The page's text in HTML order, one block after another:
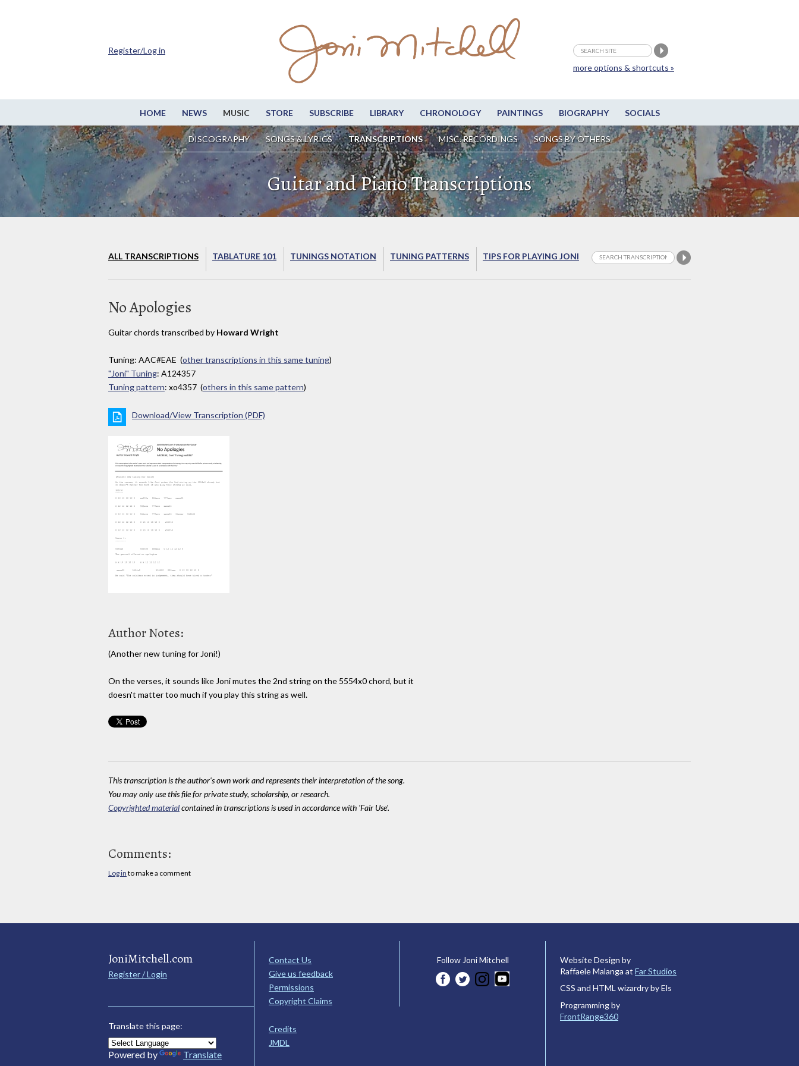
HOME NEWS MUSIC STORE SUBSCRIBE LIBRARY CHRONOLOGY PAINTINGS BIOGRAPHY SOCIALS
DISCOGRAPHY SONGS & LYRICS TRANSCRIPTIONS MISC. RECORDINGS SONGS BY OTHERS
more options & shortcuts »
Register/Log in
Guitar and Piano Transcriptions
ALL TRANSCRIPTIONS TABLATURE 101 TUNINGS NOTATION TUNING PATTERNS TIPS FOR PLAYING JONI
No Apologies
Guitar chords transcribed by Howard Wright
Tuning: AAC#EAE (other transcriptions in this same tuning)
"Joni" Tuning: A124357
Tuning pattern: xo4357 (others in this same pattern)
Download/View Transcription (PDF)
Author Notes:
(Another new tuning for Joni!)
On the verses, it sounds like Joni mutes the 2nd string on the 5554x0 chord, but it
doesn't matter too much if you play this string as well.
This transcription is the author's own work and represents their interpretation of the song.
You may only use this file for private study, scholarship, or research.
Copyrighted materialcontained in transcriptions is used in accordance with 'Fair Use'.
Comments:
Log in to make a comment
JoniMitchell.com
Register / Login
Translate this page:
Powered by Translate
Contact Us
Give us feedback
Permissions
Copyright Claims
Credits
JMDL
Follow Joni Mitchell
Website Design by
Raffaele Malanga at Far Studios
CSS and HTML wizardry by Els
Programming by
FrontRange360